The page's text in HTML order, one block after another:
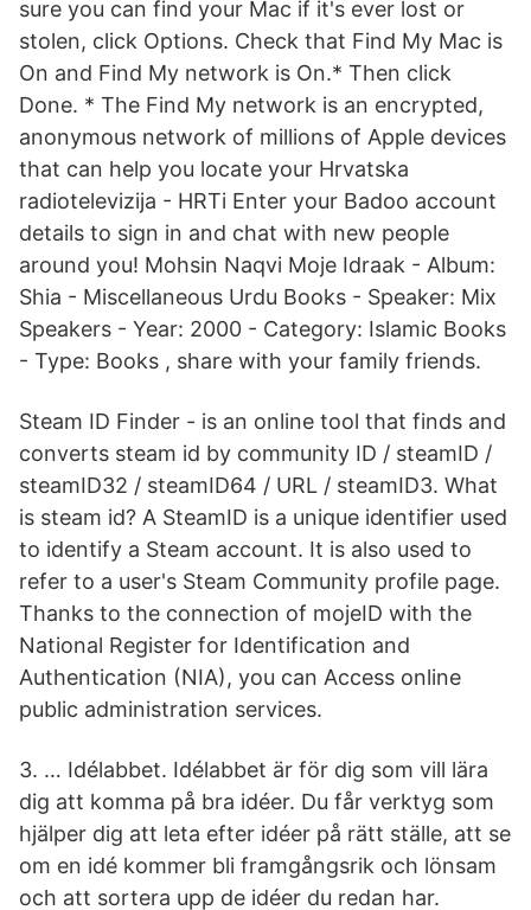
sure you can find your Mac if it's ever lost or
stolen, click Options. Check that Find My Mac is
On and Find My network is On.* Then click
Done. * The Find My network is an encrypted,
anonymous network of millions of Apple devices
that can help you locate your Hrvatska
radiotelevizija - HRTi Enter your Badoo account
details to sign in and chat with new people
around you! Mohsin Naqvi Moje Idraak - Album:
Shia - Miscellaneous Urdu Books - Speaker: Mix
Speakers - Year: 2000 - Category: Islamic Books
- Type: Books , share with your family friends.
Steam ID Finder - is an online tool that finds and
converts steam id by community ID / steamID /
steamID32 / steamID64 / URL / steamID3. What
is steam id? A SteamID is a unique identifier used
to identify a Steam account. It is also used to
refer to a user's Steam Community profile page.
Thanks to the connection of mojeID with the
National Register for Identification and
Authentication (NIA), you can Access online
public administration services.
3. … Idélabbet. Idélabbet är för dig som vill lära
dig att komma på bra idéer. Du får verktyg som
hjälper dig att leta efter idéer på rätt ställe, att se
om en idé kommer bli framgångsrik och lönsam
och att sortera upp de idéer du redan har.